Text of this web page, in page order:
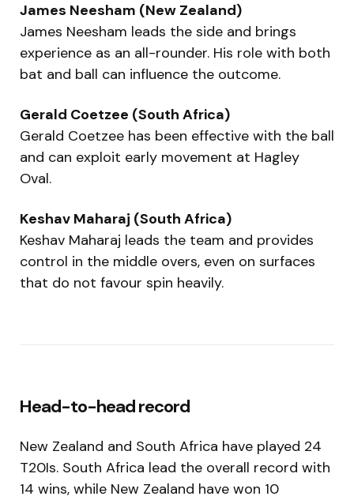
James Neesham (New Zealand)
James Neesham leads the side and brings
experience as an all-rounder. His role with both
bat and ball can influence the outcome.
Gerald Coetzee (South Africa)
Gerald Coetzee has been effective with the ball
and can exploit early movement at Hagley
Oval.
Keshav Maharaj (South Africa)
Keshav Maharaj leads the team and provides
control in the middle overs, even on surfaces
that do not favour spin heavily.
Head-to-head record
New Zealand and South Africa have played 24
T20Is. South Africa lead the overall record with
14 wins, while New Zealand have won 10